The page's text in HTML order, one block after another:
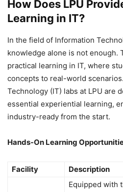
How Does LPU
Learning in IT?
In the field of Information
knowledge alone is not enough.
practical learning in IT, where
concepts to real-world
Technology (IT) labs at LPU are
essential experiential learning,
industry-ready from the start.
Hands-On Learning
Facility Description
Equipped with